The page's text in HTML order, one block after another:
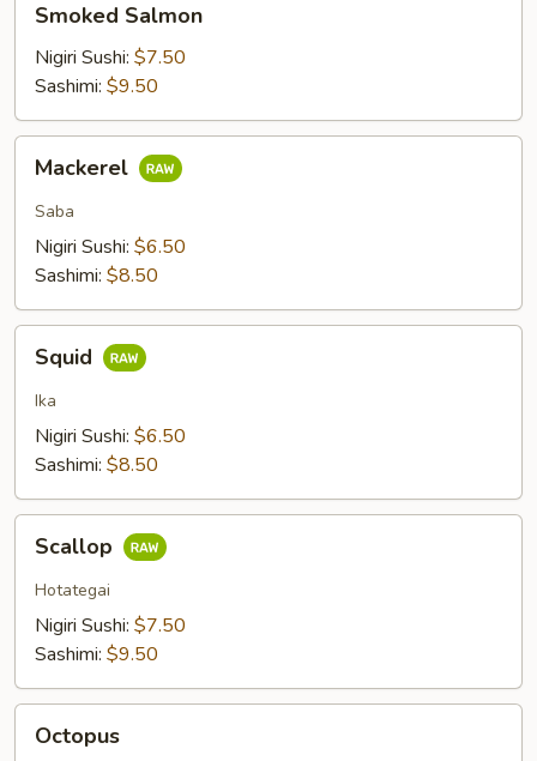
Salmon
Smoked Salmon
Nigiri Sushi: $7.50
Sashimi: $9.50
Mackerel
Saba
Nigiri Sushi: $6.50
Sashimi: $8.50
Squid
Ika
Nigiri Sushi: $6.50
Sashimi: $8.50
Scallop
Hotategai
Nigiri Sushi: $7.50
Sashimi: $9.50
Octopus